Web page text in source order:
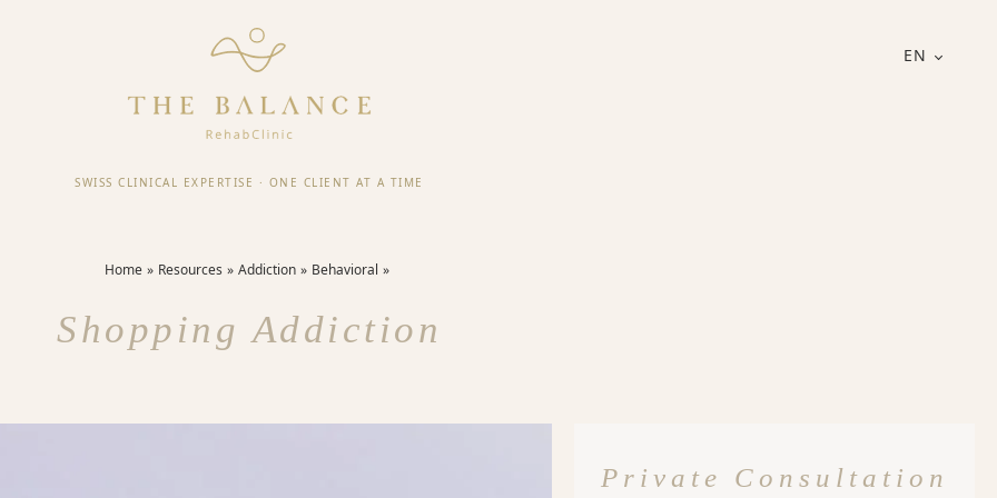
EN
SWISS CLINICAL EXPERTISE · ONE CLIENT AT A TIME
Home Resources Addiction Behavioral
Shopping Addiction
Private Consultation